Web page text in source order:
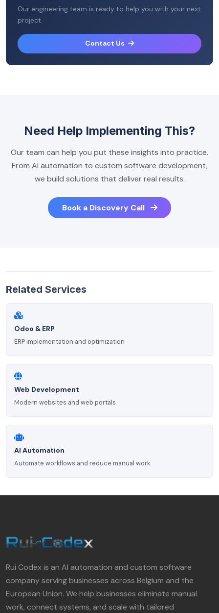
Our engineering team is ready to help you with your next
project.
Contact Us
Need Help Implementing This?
Our team can help you put these insights into practice.
From AI automation to custom software development,
we build solutions that deliver real results.
Book a Discovery Call
Related Services
Odoo & ERP
ERP implementation and optimization
Web Development
Modern websites and web portals
AI Automation
Automate workflows and reduce manual work
Rui Codex is an AI automation and custom software
company serving businesses across Belgium and the
European Union. We help businesses eliminate manual
work, connect systems, and scale with tailored